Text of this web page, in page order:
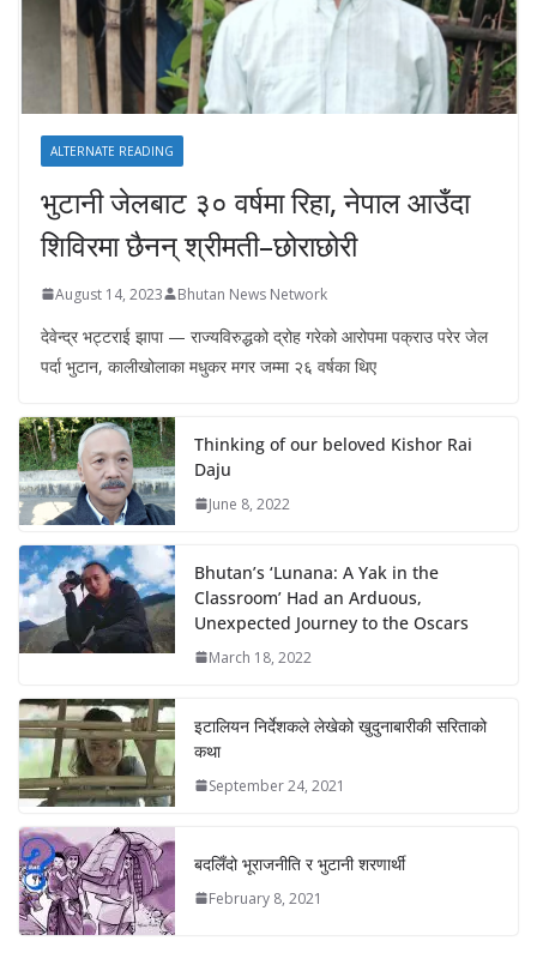
ALTERNATE READING
भुटानी जेलबाट ३० वर्षमा रिहा‚ नेपाल आउँदा
शिविरमा छैनन् श्रीमती–छोराछोरी
August 14, 2023 Bhutan News Network
देवेन्द्र भट्टराई झापा — राज्यविरुद्धको द्रोह गरेको आरोपमा पक्राउ परेर जेल
पर्दा भुटान, कालीखोलाका मधुकर मगर जम्मा २६ वर्षका थिए
Thinking of our beloved Kishor Rai
Daju
June 8, 2022
Bhutan’s ‘Lunana: A Yak in the
Classroom’ Had an Arduous,
Unexpected Journey to the Oscars
March 18, 2022
इटालियन निर्देशकले लेखेको खुदुनाबारीकी सरिताको
कथा
September 24, 2021
बदलिँदो भूराजनीति र भुटानी शरणार्थी
February 8, 2021